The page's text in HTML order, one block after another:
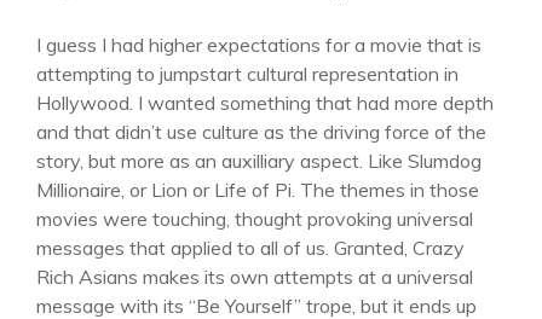
I guess I had higher expectations for a movie that is
attempting to jumpstart cultural representation in
Hollywood. I wanted something that had more depth
and that didn’t use culture as the driving force of the
story, but more as an auxilliary aspect. Like Slumdog
Millionaire, or Lion or Life of Pi. The themes in those
movies were touching, thought provoking universal
messages that applied to all of us. Granted, Crazy
Rich Asians makes its own attempts at a universal
message with its “Be Yourself” trope, but it ends up